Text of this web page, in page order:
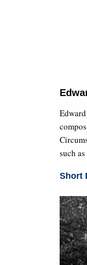
such
Short